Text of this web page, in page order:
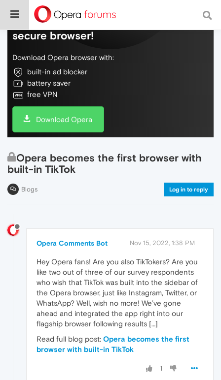
Do more on the web, with a fast and
secure browser!
Download Opera browser with:
built-in ad blocker
battery saver
free VPN
Download Opera
Opera becomes the first browser with
built-in TikTok
Blogs Log in to reply
Opera Comments Bot Nov 15, 2022, 1:38 PM
Hey Opera fans! Are you also TikTokers? Are you
like two out of three of our survey respondents
who wish that TikTok was built into the sidebar of
the Opera browser, just like Instagram, Twitter, or
WhatsApp? Well, wish no more! We’ve gone
ahead and integrated the app right into our
flagship browser following results […]
Read full blog post: Opera becomes the first
browser with built-in TikTok
1